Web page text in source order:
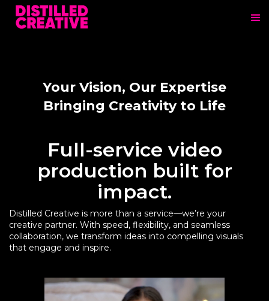
Your Vision, Our Expertise
Bringing Creativity to Life
Full-service video
production built for
impact.
Distilled Creative is more than a service—we’re your
creative partner. With speed, flexibility, and seamless
collaboration, we transform ideas into compelling visuals
that engage and inspire.